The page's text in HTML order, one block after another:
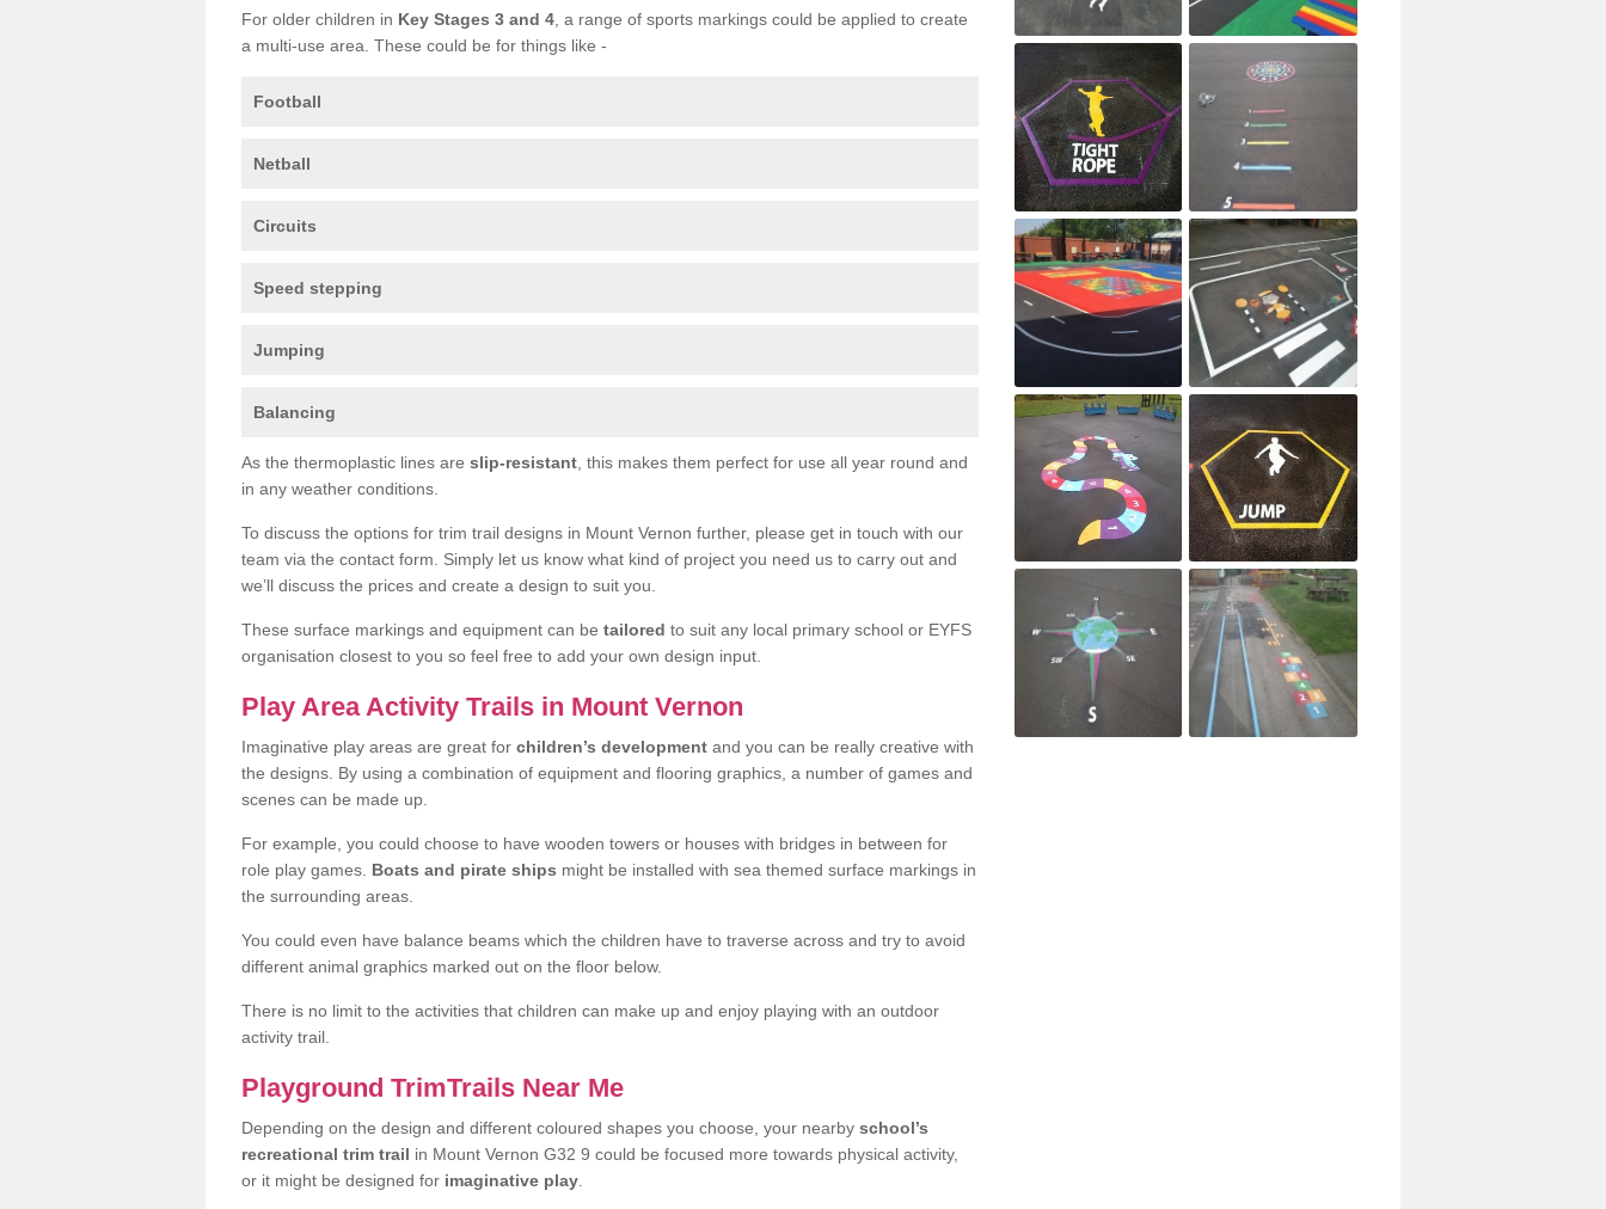
For older children in Key Stages 3 and 4 , a range of sports markings could be applied to create
a multi-use area. These could be for things like -
Football
Netball
Circuits
Speed stepping
Jumping
Balancing
As the thermoplastic lines are slip-resistant , this makes them perfect for use all year round and
in any weather conditions.
To discuss the options for trim trail designs in Mount Vernon further, please get in touch with our
team via the contact form. Simply let us know what kind of project you need us to carry out and
we’ll discuss the prices and create a design to suit you.
These surface markings and equipment can be tailored to suit any local primary school or EYFS
organisation closest to you so feel free to add your own design input.
Play Area Activity Trails in Mount Vernon
Imaginative play areas are great for children’s development and you can be really creative with
the designs. By using a combination of equipment and flooring graphics, a number of games and
scenes can be made up.
For example, you could choose to have wooden towers or houses with bridges in between for
role play games. Boats and pirate ships might be installed with sea themed surface markings in
the surrounding areas.
You could even have balance beams which the children have to traverse across and try to avoid
different animal graphics marked out on the floor below.
There is no limit to the activities that children can make up and enjoy playing with an outdoor
activity trail.
Playground TrimTrails Near Me
Depending on the design and different coloured shapes you choose, your nearby school’s
recreational trim trail in Mount Vernon G32 9 could be focused more towards physical activity,
or it might be designed for imaginative play